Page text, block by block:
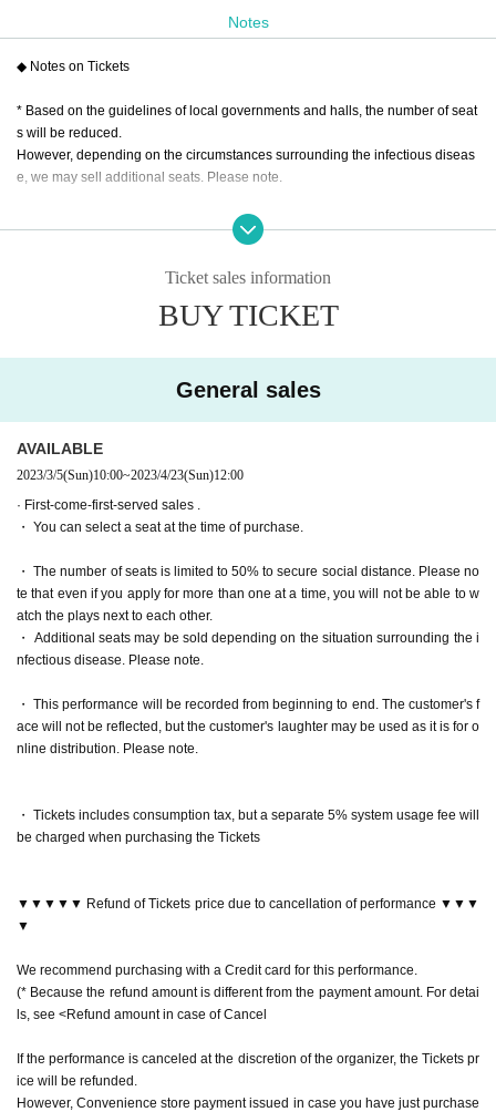
[Cast]※Order of the Japanese syllabary
Akaneya Date Uminatsu
Reo Kurachi
Mizuki Nishihara
Mayu Sagara
Saran Tajima
Day sum Yuzu
[Performance period]
Apr. 20 (Thu) - Apr. 23 (Sun)
▶April 20 (Thu)
19:00 performanceReo Kurachi
neya Yuri Yokomichi
"laughter pot"Reo Kurachi
"Abyssal Bottom"
Akaneya Date Uminatsu
"nail rouge"
"zero"Himika Akaneya x Yuri Yokomichi
▶April 21 (Fri)
15:30 performance Rei Kurachi Kanna Nakamura Yu Waku
"Festival music"Kanna Nakamura
19:00 Performance Mizuki Nishiba Kanna Nakamura Yu W
"Dream Bubble Shadow"
Mizuki Nishihara
"Festival music"
"Kakukaku Kajika"Wakui Yu
Notes
◆ Notes on Tickets
* Based on the guidelines of local governments and halls, the number of seat
s will be reduced.
However, depending on the circumstances surrounding the infectious diseas
e, we may sell additional seats. Please note.
・ All seats can be reserved and seats can be selected for both advance and
Tickets for general sale are requested to enter the contact information of the a
ccompanying customer from the URL described in the purchase completion s
the social distance-compatible seating arrangement. Please note that it may
be sold out due to pre-sale.
Ticket sales information
BUY TICKET
General sales
AVAILABLE
2023/3/5(Sun)10:00~2023/4/23(Sun)12:00
· First-come-first-served sales .
・ You can select a seat at the time of purchase.
・ The number of seats is limited to 50% to secure social distance. Please no
te that even if you apply for more than one at a time, you will not be able to w
atch the plays next to each other.
・ Additional seats may be sold depending on the situation surrounding the i
nfectious disease. Please note.
・ This performance will be recorded from beginning to end. The customer's f
ace will not be reflected, but the customer's laughter may be used as it is for o
nline distribution. Please note.
・ Tickets includes consumption tax, but a separate 5% system usage fee will
be charged when purchasing the Tickets
▼▼▼▼▼ Refund of Tickets price due to cancellation of performance ▼▼▼
▼
We recommend purchasing with a Credit card for this performance.
(* Because the refund amount is different from the payment amount. For detai
ls, see <Refund amount in case of Cancel
If the performance is canceled at the discretion of the organizer, the Tickets pr
ice will be refunded.
However, Convenience store payment issued in case you have just purchase